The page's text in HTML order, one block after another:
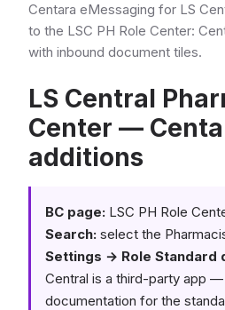
Centara eMessaging for LS
to the LSC PH Role Center:
with inbound document tiles.
LS Central
Center —
additions
BC page: LSC PH Role
Search: select the
Settings → Role Standard
Central is a third-party app —
documentation for the